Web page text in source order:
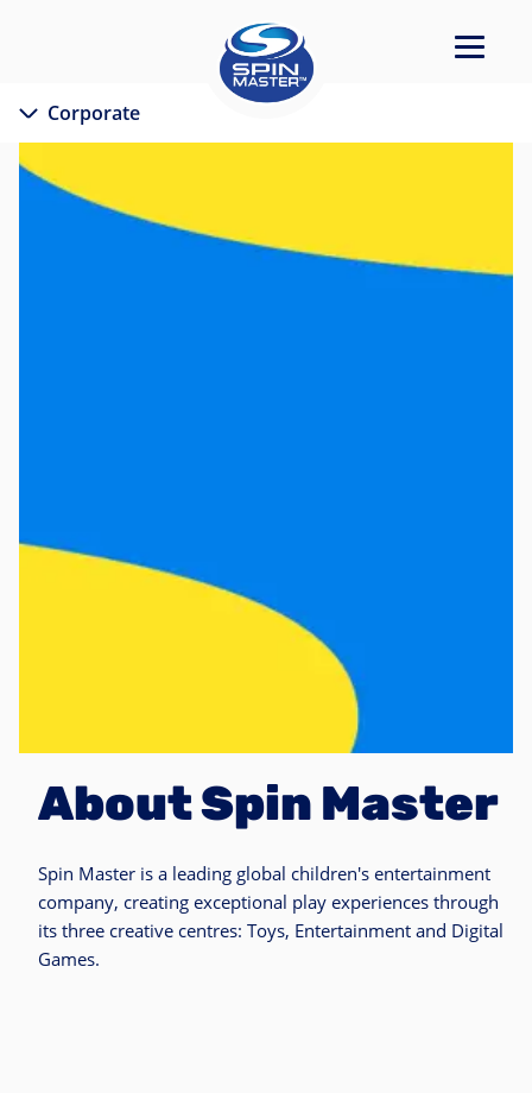
Corporate
About Spin Master
Spin Master is a leading global children's entertainment
company, creating exceptional play experiences through
its three creative centres: Toys, Entertainment and Digital
Games.